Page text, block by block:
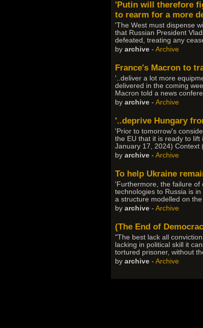
'Putin will therefore
to rearm for a more
'The West must dispense
that Russian President
defeated, treating any
by archive - Archive
France's Macron to
'..deliver a lot more
delivered in the coming
Macron told a news
by archive - Archive
'..deprive Hungary
'Prior to tomorrow's
the EU that it is ready to lift
January 17, 2024) Context
by archive - Archive
To help Ukraine
'Furthermore, the failure of
technologies to Russia is
a structure modelled on
by archive - Archive
(The End of
"The best lack all
lacking in political skill it
tortured prisoner, without
by archive - Archive